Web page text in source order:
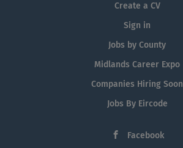
Create a CV
Sign in
Jobs by County
Midlands Career Expo
Companies Hiring Soon
Jobs By Eircode
Facebook